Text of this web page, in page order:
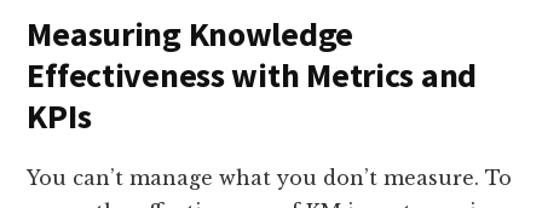
Measuring Knowledge
Effectiveness with Metrics and
KPIs
You can’t manage what you don’t measure. To